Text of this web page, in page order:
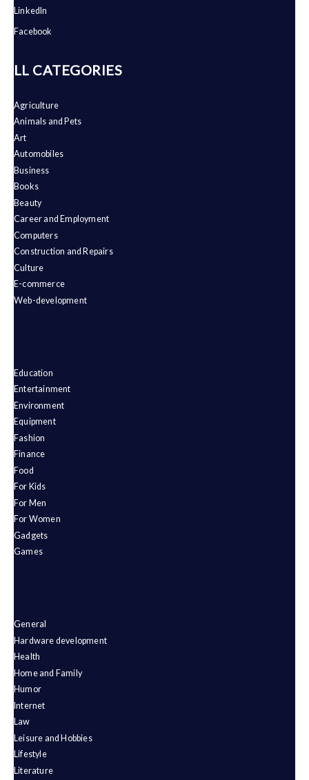
LinkedIn
Facebook
ALL CATEGORIES
Agriculture
Animals and Pets
Art
Automobiles
Business
Books
Beauty
Career and Employment
Computers
Construction and Repairs
Culture
E-commerce
Web-development
Education
Entertainment
Environment
Equipment
Fashion
Finance
Food
For Kids
For Men
For Women
Gadgets
Games
General
Hardware development
Health
Home and Family
Humor
Internet
Law
Leisure and Hobbies
Lifestyle
Literature